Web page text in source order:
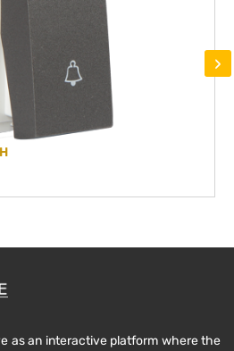
›
as an interactive platform where the